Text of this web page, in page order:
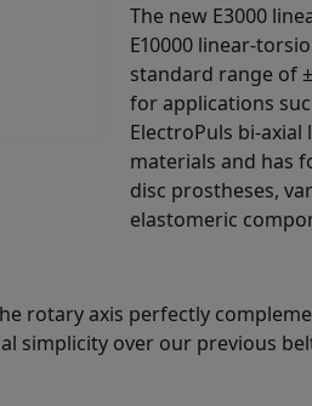
The new E3000
E10000 linear-
standard range of
for applications
ElectroPuls bi-
materials and has
disc prostheses,
elastomeric
rotary axis perfectly
simplicity over our previous